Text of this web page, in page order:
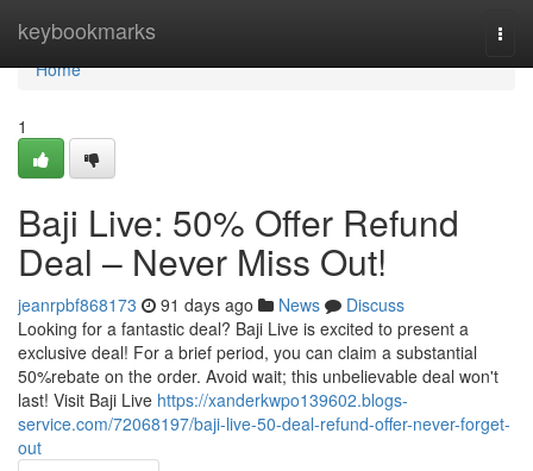
keybookmarks
Home
Home
1
Baji Live: 50% Offer Refund
Deal – Never Miss Out!
jeanrpbf868173 91 days ago News
Discuss
Looking for a fantastic deal? Baji Live is excited to present a
exclusive deal! For a brief period, you can claim a substantial
50%rebate on the order. Avoid wait; this unbelievable deal won't
last! Visit Baji Live https://xanderkwpo139602.blogs-
service.com/72068197/baji-live-50-deal-refund-offer-never-forget-
out